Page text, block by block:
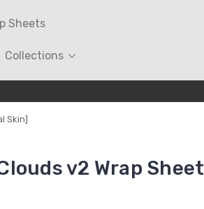
Sheets
Collections
Skin]
v2 Wrap